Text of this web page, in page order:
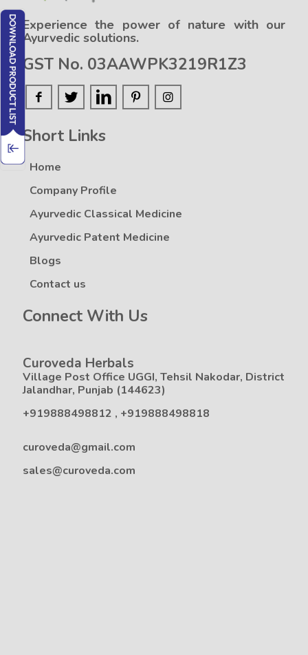
Experience the power of nature with our
Ayurvedic solutions.
GST No. 03AAWPK3219R1Z3
Short Links
Home
Company Profile
Ayurvedic Classical Medicine
Ayurvedic Patent Medicine
Blogs
Contact us
Connect With Us
Curoveda Herbals
Village Post Office UGGI, Tehsil Nakodar, District
Jalandhar, Punjab (144623)
+919888498812 , +919888498818
curoveda@gmail.com
sales@curoveda.com